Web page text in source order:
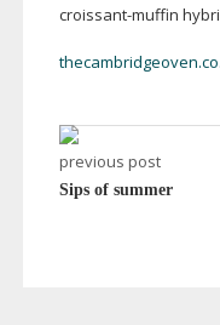
croissant-muffin
previous post
Sips of summer